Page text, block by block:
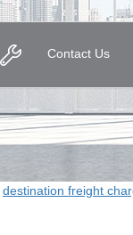
Contact Us
destination freight